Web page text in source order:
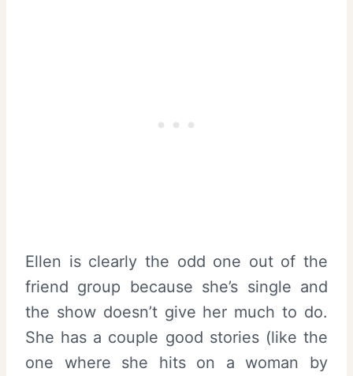
Ellen is clearly the odd one out of the
friend group because she’s single and
the show doesn’t give her much to do.
She has a couple good stories (like the
one where she hits on a woman by